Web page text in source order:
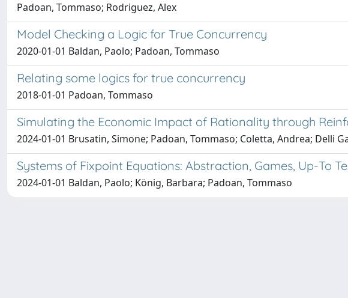
Padoan, Tommaso; Rodriguez, Alex
Model Checking a Logic for True Concurrency
2020-01-01 Baldan, Paolo; Padoan, Tommaso
Relating some logics for true concurrency
2018-01-01 Padoan, Tommaso
Simulating the Economic Impact of Rationality through
2024-01-01 Brusatin, Simone; Padoan, Tommaso; Coletta, Andrea; Delli
Systems of Fixpoint Equations: Abstraction, Games, Up-To
2024-01-01 Baldan, Paolo; König, Barbara; Padoan, Tommaso